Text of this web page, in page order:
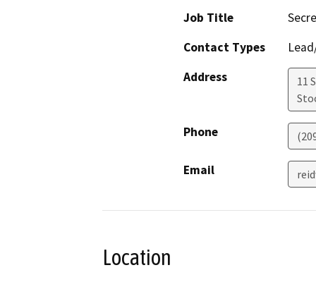
Job Title
Contact Types
Address
11
Phone
Email
Location